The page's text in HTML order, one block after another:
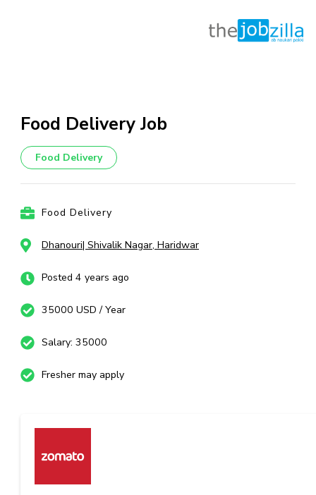
content
Enter)
Food Delivery Job
Food Delivery
Food Delivery
Dhanouri| Shivalik Nagar, Haridwar
Posted 4 years ago
35000 USD / Year
Salary: 35000
Fresher may apply